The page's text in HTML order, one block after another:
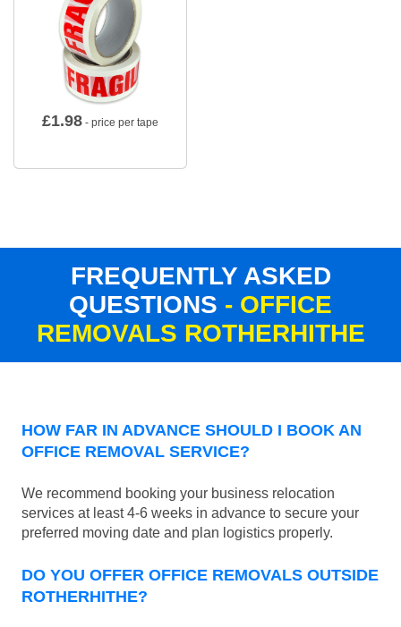
£1.98 - price per tape
FREQUENTLY ASKED
QUESTIONS - OFFICE
REMOVALS ROTHERHITHE
HOW FAR IN ADVANCE SHOULD I BOOK AN
OFFICE REMOVAL SERVICE?
We recommend booking your business relocation
services at least 4-6 weeks in advance to secure your
preferred moving date and plan logistics properly.
DO YOU OFFER OFFICE REMOVALS OUTSIDE
ROTHERHITHE?